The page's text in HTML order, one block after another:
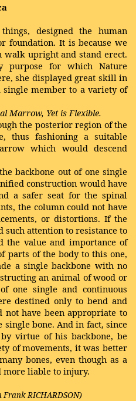
designed the human
foundation. It is because we
walk upright and stand erect.
for which Nature
she displayed great skill in
member to a variety of
Marrow, Yet is Flexible.
the posterior region of the
thus fashioning a suitable
which would descend
backbone out of one single
construction would have
a safer seat for the spinal
the column could not have
or distortions. If the
attention to resistance to
the value and importance of
parts of the body to this one,
a single backbone with no
an animal of wood or
one single and continuous
destined only to bend and
have been appropriate to
bone. And in fact, since
virtue of his backbone, be
of movements, it was better
bones, even though as a
more liable to injury.
RICHARDSON)